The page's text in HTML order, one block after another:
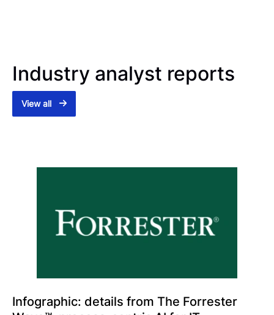
Industry analyst reports
View all
Infographic: details from The Forrester